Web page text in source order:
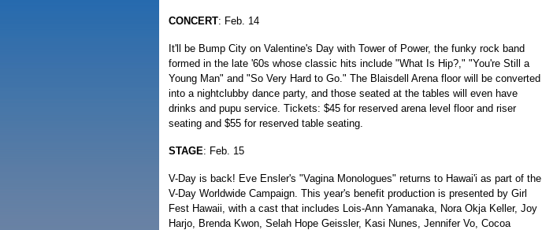
CONCERT: Feb. 14
It'll be Bump City on Valentine's Day with Tower of Power, the funky rock band
formed in the late '60s whose classic hits include "What Is Hip?," "You're Still a
Young Man" and "So Very Hard to Go." The Blaisdell Arena floor will be converted
into a nightclubby dance party, and those seated at the tables will even have
drinks and pupu service. Tickets: $45 for reserved arena level floor and riser
seating and $55 for reserved table seating.
STAGE: Feb. 15
V-Day is back! Eve Ensler's "Vagina Monologues" returns to Hawai'i as part of the
V-Day Worldwide Campaign. This year's benefit production is presented by Girl
Fest Hawaii, with a cast that includes Lois-Ann Yamanaka, Nora Okja Keller, Joy
Harjo, Brenda Kwon, Selah Hope Geissler, Kasi Nunes, Jennifer Vo, Cocoa